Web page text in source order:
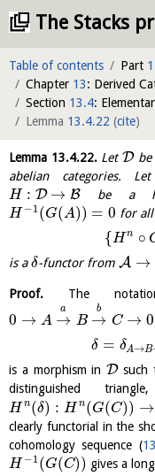
The Stacks
Table of contents Part 1
Chapter 13: Derived
Section 13.4:
Lemma 13.4.22 (cite)
Lemma 13.4.22.LetDbe
abelian categories.
H : D → Bbe a
H −1(G(A)) = 0 for all
{H n ∘
is aδ-functor fromA →
Proof. The
0 → A →
a
B →
b
C → 0
δ = δA→B
is a morphism inDsuch
distinguished
H n (δ) : H n (G(C)) →
clearly functorial in the
cohomology sequence (
H −1 (G(C)) gives a